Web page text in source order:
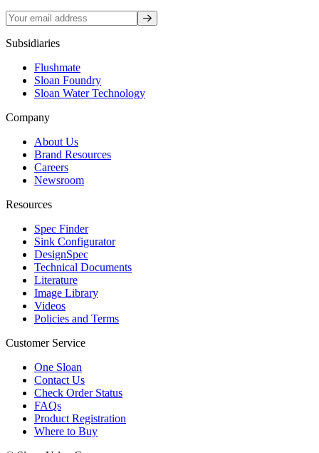
Sign up
Subsidiaries
Flushmate
Sloan Foundry
Sloan Water Technology
Company
About Us
Brand Resources
Careers
Newsroom
Resources
Spec Finder
Sink Configurator
DesignSpec
Technical Documents
Literature
Image Library
Videos
Policies and Terms
Customer Service
One Sloan
Contact Us
Check Order Status
FAQs
Product Registration
Where to Buy